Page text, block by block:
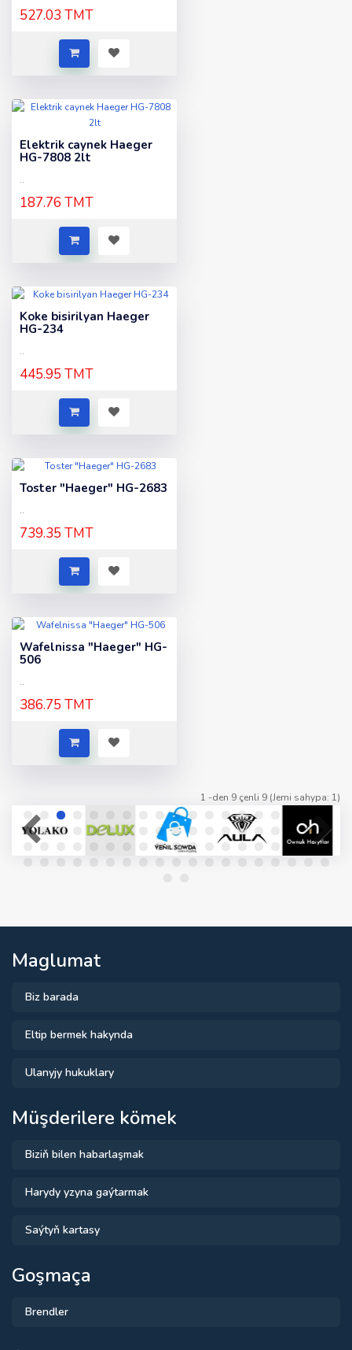
527.03 TMT
Elektrik caynek Haeger
HG-7808 2lt
..
187.76 TMT
Koke bisirilyan Haeger
HG-234
..
445.95 TMT
Toster "Haeger" HG-2683
..
739.35 TMT
Wafelnissa "Haeger" HG-
506
..
386.75 TMT
1 -den 9 çenli 9 (Jemi sahypa: 1)
Maglumat
Biz barada
Eltip bermek hakynda
Ulanyjy hukuklary
Müşderilere kömek
Biziň bilen habarlaşmak
Harydy yzyna gaýtarmak
Saýtyň kartasy
Goşmaça
Brendler